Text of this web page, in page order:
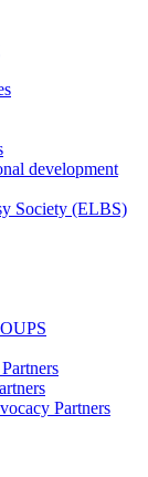
development
Society (ELBS)
Partners